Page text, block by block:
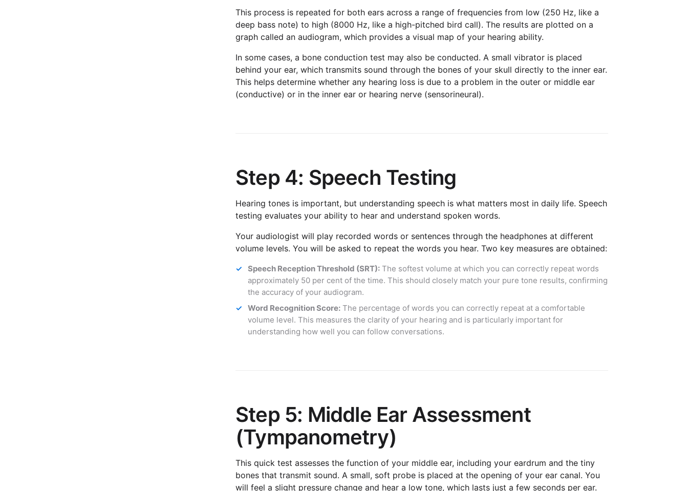
This process is repeated for both ears across a range of frequencies from low (250 Hz, like a
deep bass note) to high (8000 Hz, like a high-pitched bird call). The results are plotted on a
graph called an audiogram, which provides a visual map of your hearing ability.
In some cases, a bone conduction test may also be conducted. A small vibrator is placed
behind your ear, which transmits sound through the bones of your skull directly to the inner ear.
This helps determine whether any hearing loss is due to a problem in the outer or middle ear
(conductive) or in the inner ear or hearing nerve (sensorineural).
Step 4: Speech Testing
Hearing tones is important, but understanding speech is what matters most in daily life. Speech
testing evaluates your ability to hear and understand spoken words.
Your audiologist will play recorded words or sentences through the headphones at different
volume levels. You will be asked to repeat the words you hear. Two key measures are obtained:
Speech Reception Threshold (SRT): The softest volume at which you can correctly repeat words
approximately 50 per cent of the time. This should closely match your pure tone results, confirming
the accuracy of your audiogram.
Word Recognition Score: The percentage of words you can correctly repeat at a comfortable
volume level. This measures the clarity of your hearing and is particularly important for
understanding how well you can follow conversations.
Step 5: Middle Ear Assessment
(Tympanometry)
This quick test assesses the function of your middle ear, including your eardrum and the tiny
bones that transmit sound. A small, soft probe is placed at the opening of your ear canal. You
will feel a slight pressure change and hear a low tone, which lasts just a few seconds per ear.